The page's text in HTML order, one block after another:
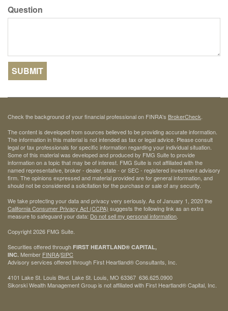
Question
Check the background of your financial professional on FINRA's BrokerCheck
The content is developed from sources believed to be providing accurate information.
The information in this material is not intended as tax or legal advice. Please consult
legal or tax professionals for specific information regarding your individual situation.
Some of this material was developed and produced by FMG Suite to provide
information on a topic that may be of interest. FMG Suite is not affiliated with the
named representative, broker - dealer, state - or SEC - registered investment advisory
firm. The opinions expressed and material provided are for general information, and
should not be considered a solicitation for the purchase or sale of any security.
We take protecting your data and privacy very seriously. As of January 1, 2020 the
California Consumer Privacy Act (CCPA) suggests the following link as an extra
measure to safeguard your data: Do not sell my personal information
Copyright 2026 FMG Suite.
Securities offered through FIRST HEARTLAND® CAPITAL,
INC. Member FINRA/SIPC
Advisory services offered through First Heartland® Consultants, Inc.
4101 Lake St. Louis Blvd. Lake St. Louis, MO 63367 636.625.0900
Sikorski Wealth Management Group is not affiliated with First Heartland® Capital, Inc.